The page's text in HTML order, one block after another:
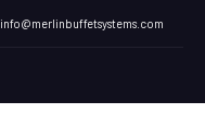
info@merlinbuffetsystems.com